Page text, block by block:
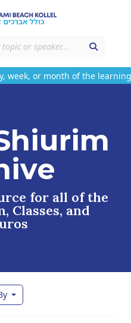
week, or month of the learning
for all of the
Classes, and